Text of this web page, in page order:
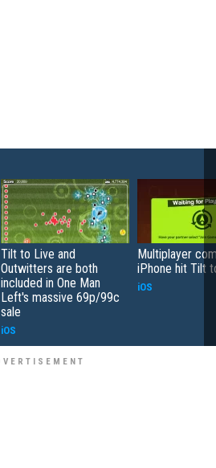
Tilt to Live and
Outwitters are both
included in One Man
Left's massive 69p/99c
sale
iOS
Multiplayer
iPhone hit Tilt
iOS